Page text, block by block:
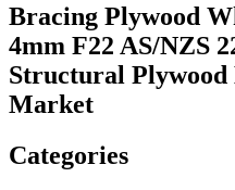
Bracing Plywood
4mm F22 AS/NZS
Structural
Market
Categories